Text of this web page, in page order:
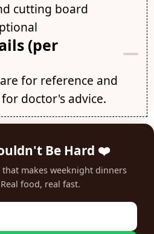
cutting board
(per
for reference and
doctor's advice.
Be Hard ❤️
that makes weeknight dinners
food, real fast.